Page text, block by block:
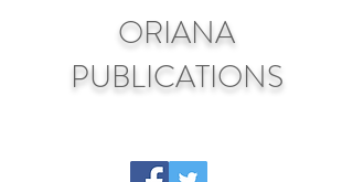
ORIANA
PUBLICATIONS